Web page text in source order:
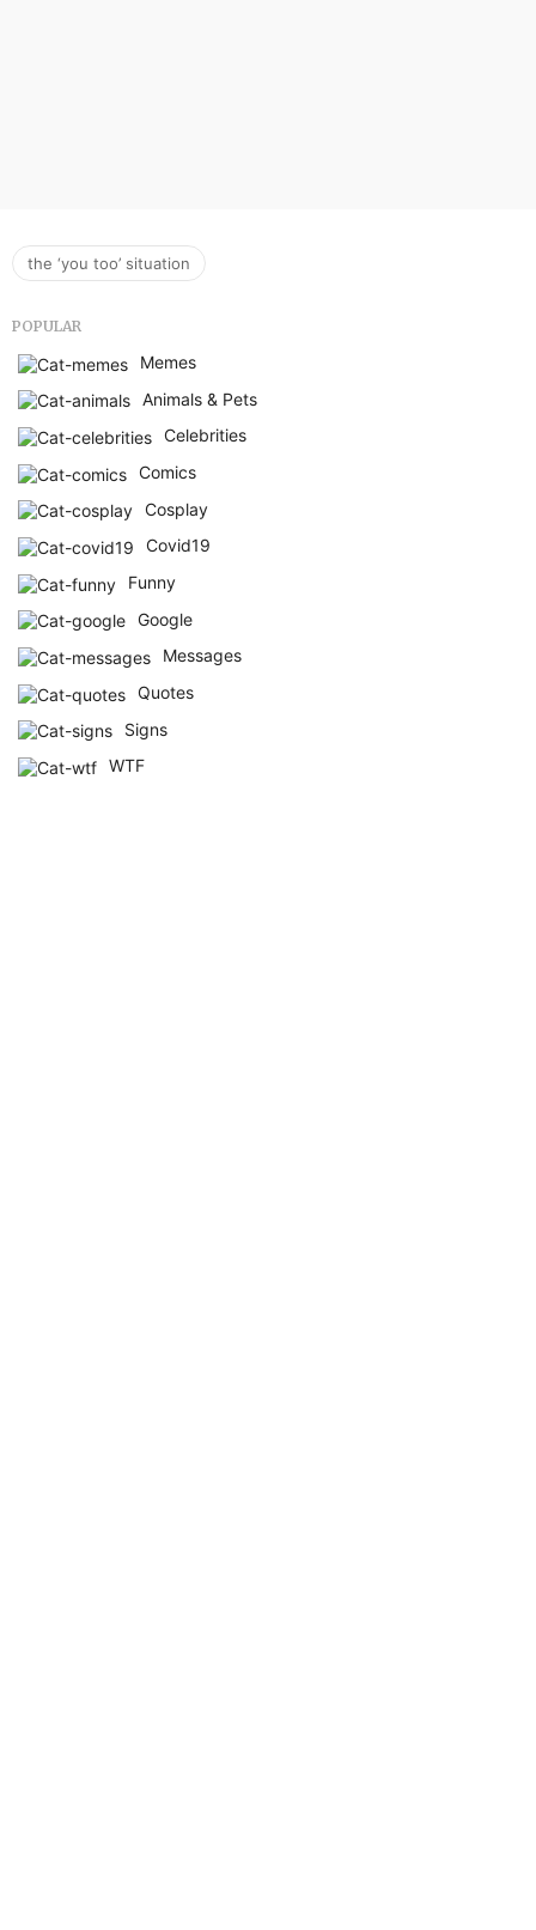
the ‘you too’ situation
POPULAR
Memes
Animals & Pets
Celebrities
Comics
Cosplay
Covid19
Funny
Google
Messages
Quotes
Signs
WTF